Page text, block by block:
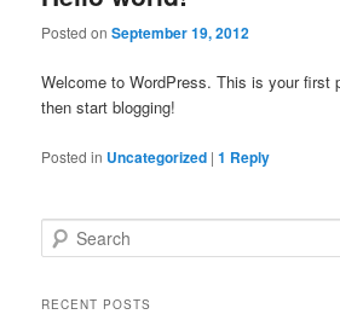
Posted onSeptember 19, 2012
Welcome to WordPress. This is your first
then start blogging!
Posted in Uncategorized |1 Reply
Search
RECENT POSTS